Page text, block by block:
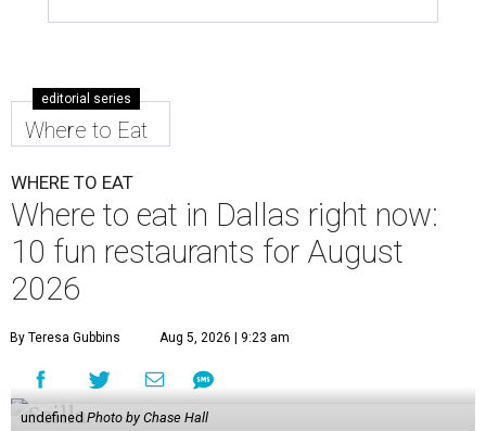
editorial series
Where to Eat
WHERE TO EAT
Where to eat in Dallas right now:
10 fun restaurants for August
2026
By Teresa Gubbins Aug 5, 2026 | 9:23 am
undefinedPhoto by Chase Hall